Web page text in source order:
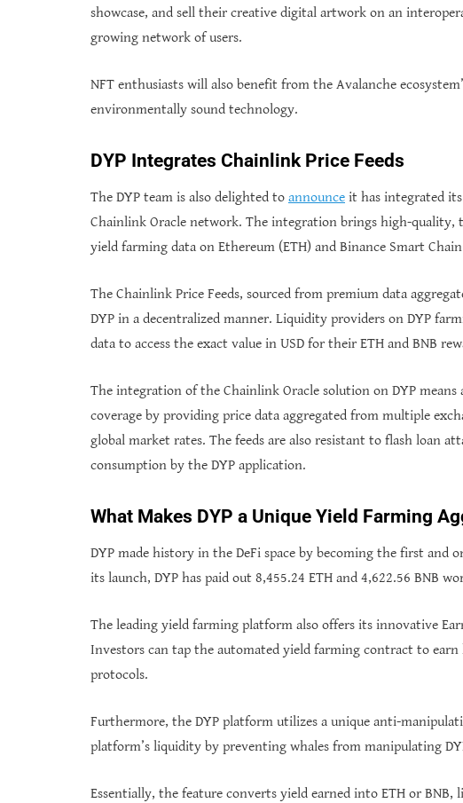
showcase, and sell their creative digital artwork on an
growing network of users.
NFT enthusiasts will also benefit from the Avalanche
environmentally sound technology.
DYP Integrates Chainlink Price Feeds
The DYP team is also delighted to announce it has integrated
Chainlink Oracle network. The integration brings high-quality,
yield farming data on Ethereum (ETH) and Binance Smart
The Chainlink Price Feeds, sourced from premium data
DYP in a decentralized manner. Liquidity providers on DYP
data to access the exact value in USD for their ETH and BNB
The integration of the Chainlink Oracle solution on DYP
coverage by providing price data aggregated from multiple
global market rates. The feeds are also resistant to flash loan
consumption by the DYP application.
What Makes DYP a Unique Yield Farming
DYP made history in the DeFi space by becoming the first and
its launch, DYP has paid out 8,455.24 ETH and 4,622.56 BNB
The leading yield farming platform also offers its innovative
Investors can tap the automated yield farming contract to
protocols.
Furthermore, the DYP platform utilizes a unique anti-
platform’s liquidity by preventing whales from manipulating
Essentially, the feature converts yield earned into ETH or